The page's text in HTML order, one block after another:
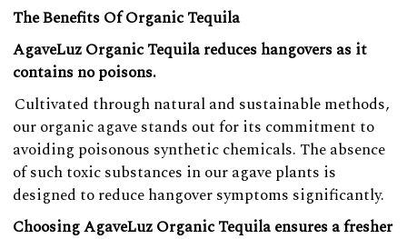
The Benefits Of Organic Tequila
AgaveLuz Organic Tequila reduces hangovers as it
contains no poisons.
Cultivated through natural and sustainable methods,
our organic agave stands out for its commitment to
avoiding poisonous synthetic chemicals. The absence
of such toxic substances in our agave plants is
designed to reduce hangover symptoms significantly.
Choosing AgaveLuz Organic Tequila ensures a fresher